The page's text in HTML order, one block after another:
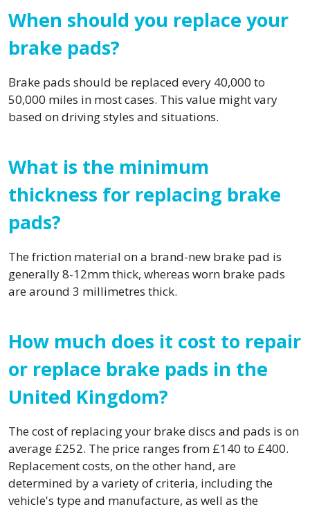
When should you replace your
brake pads?
Brake pads should be replaced every 40,000 to
50,000 miles in most cases. This value might vary
based on driving styles and situations.
What is the minimum
thickness for replacing brake
pads?
The friction material on a brand-new brake pad is
generally 8-12mm thick, whereas worn brake pads
are around 3 millimetres thick.
How much does it cost to repair
or replace brake pads in the
United Kingdom?
The cost of replacing your brake discs and pads is on
average £252. The price ranges from £140 to £400.
Replacement costs, on the other hand, are
determined by a variety of criteria, including the
vehicle's type and manufacture, as well as the